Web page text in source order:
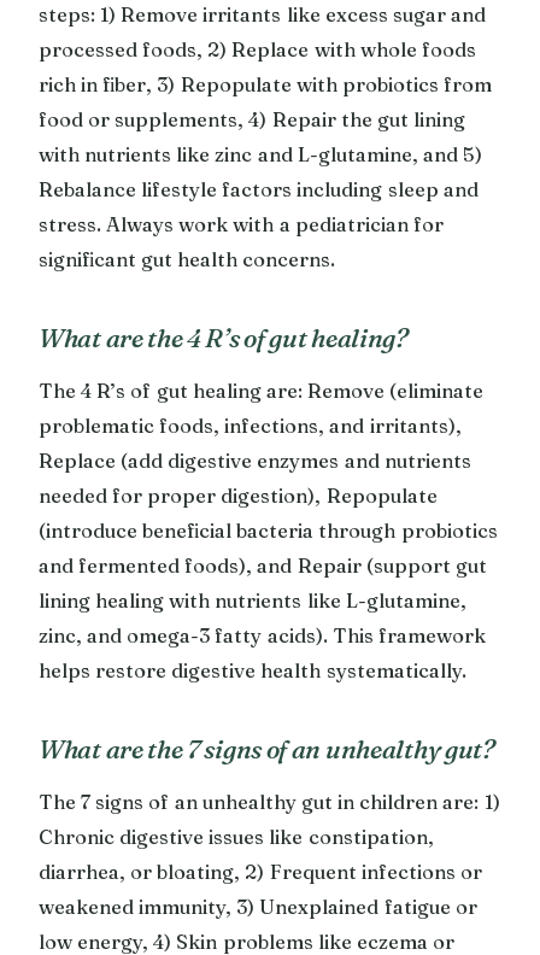
steps: 1) Remove irritants like excess sugar and
processed foods, 2) Replace with whole foods
rich in fiber, 3) Repopulate with probiotics from
food or supplements, 4) Repair the gut lining
with nutrients like zinc and L-glutamine, and 5)
Rebalance lifestyle factors including sleep and
stress. Always work with a pediatrician for
significant gut health concerns.
What are the 4 R’s of gut healing?
The 4 R’s of gut healing are: Remove (eliminate
problematic foods, infections, and irritants),
Replace (add digestive enzymes and nutrients
needed for proper digestion), Repopulate
(introduce beneficial bacteria through probiotics
and fermented foods), and Repair (support gut
lining healing with nutrients like L-glutamine,
zinc, and omega-3 fatty acids). This framework
helps restore digestive health systematically.
What are the 7 signs of an unhealthy gut?
The 7 signs of an unhealthy gut in children are: 1)
Chronic digestive issues like constipation,
diarrhea, or bloating, 2) Frequent infections or
weakened immunity, 3) Unexplained fatigue or
low energy, 4) Skin problems like eczema or